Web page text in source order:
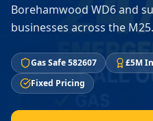
Borehamwood WD6 and
businesses across the M25.
Gas Safe 582607 £5M
Fixed Pricing